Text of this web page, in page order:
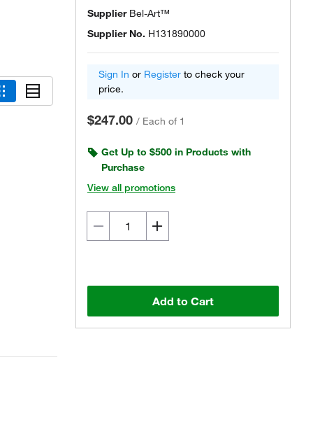
Supplier Bel-Art™
Supplier No. H131890000
Sign In or Register to check your
price.
$247.00 / Each of 1
Get Up to $500 in Products with
Purchase
View all promotions
Add to Cart